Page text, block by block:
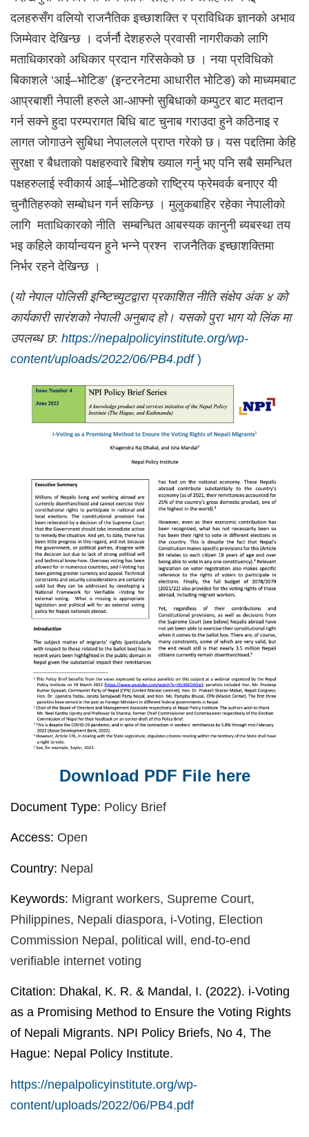
दलहरुसँग वलियो राजनैतिक इच्छाशक्ति र प्राविधिक ज्ञानको अभाव
जिम्मेवार देखिन्छ । दर्जर्नौ देशहरुले प्रवासी नागरीकको लागि
मताधिकारको अधिकार प्रदान गरिसकेको छ । नया प्रविधिको
बिकाशले ‘आई–भोटिङ’ (इन्टरनेटमा आधारीत भोटिङ) को माध्यमबाट
आप्रबाशी नेपाली हरुले आ-आफ्नो सुबिधाको कम्पुटर बाट मतदान
गर्न सक्ने हुदा परम्परागत बिधि बाट चुनाब गराउदा हुने कठिनाइ र
लागत जोगाउने सुबिधा नेपाललले प्राप्त गरेको छ। यस पद्दतिमा केहि
सुरक्षा र बैधताको पक्षहरुवारे बिशेष ख्याल गर्नु भए पनि सबै समन्धित
पक्षहरुलाई स्वीकार्य आई–भोटिङको राष्ट्रिय फ्रेमवर्क बनाएर यी
चुनौतिहरुको सम्बोधन गर्न सकिन्छ । मुलुकबाहिर रहेका नेपालीको
लागि मताधिकारको नीति सम्बन्धित आबस्यक कानुनी ब्यबस्था तय
भइ कहिले कार्यान्वयन हुने भन्ने प्रश्न राजनैतिक इच्छाशक्तिमा
निर्भर रहने देखिन्छ ।
(यो नेपाल पोलिसी इन्ष्टिच्युटद्वारा प्रकाशित नीति संक्षेप अंक ४ को
कार्यकारी सारंशको नेपाली अनुबाद हो। यसको पुरा भाग यो लिंक मा
उपलब्ध छ: https://nepalpolicyinstitute.org/wp-
content/uploads/2022/06/PB4.pdf)
Download PDF File here
Document Type: Policy Brief
Access: Open
Country: Nepal
Keywords: Migrant workers, Supreme Court,
Philippines, Nepali diaspora, i-Voting, Election
Commission Nepal, political will, end-to-end
verifiable internet voting
Citation: Dhakal, K. R. & Mandal, I. (2022). i-Voting
as a Promising Method to Ensure the Voting Rights
of Nepali Migrants. NPI Policy Briefs, No 4, The
Hague: Nepal Policy Institute.
https://nepalpolicyinstitute.org/wp-
content/uploads/2022/06/PB4.pdf